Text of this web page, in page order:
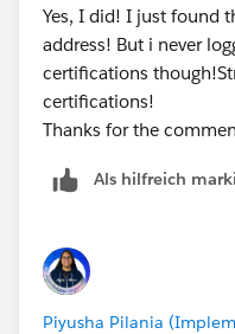
Yes, I did! I just found
address! But i never
certifications
certifications!
Thanks for the
Als hilfreich
Piyusha Pilania